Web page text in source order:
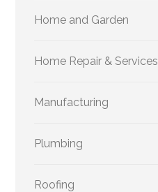
Home and Garden
Home Repair & Services
Manufacturing
Plumbing
Roofing